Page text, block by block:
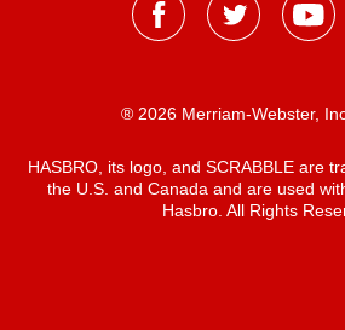
® 2026 Merriam-Webster,
HASBRO, its logo, and SCRABBLE are
the U.S. and Canada and are used
Hasbro. All Rights